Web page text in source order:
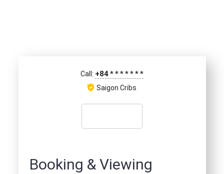
Call: +84*******
Saigon Cribs
Booking & Viewing